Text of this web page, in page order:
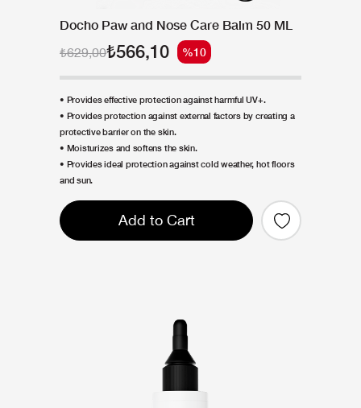
Docho Paw and Nose Care Balm 50 ML
₺566,10
₺629,00 %10
• Provides effective protection against harmful UV+.
• Provides protection against external factors by creating a
protective barrier on the skin.
• Moisturizes and softens the skin.
• Provides ideal protection against cold weather, hot floors
and sun.
Add to Cart